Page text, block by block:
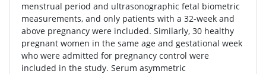
menstrual period and ultrasonographic fetal biometric
measurements, and only patients with a 32-week and
above pregnancy were included. Similarly, 30 healthy
pregnant women in the same age and gestational week
who were admitted for pregnancy control were
included in the study. Serum asymmetric